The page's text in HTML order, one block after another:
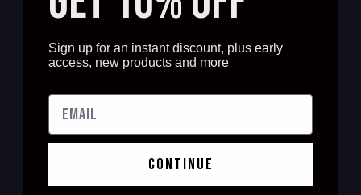
Sign up for an instant discount, plus early
access, new products and more
continue